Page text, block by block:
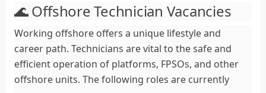
🌊 Offshore Technician Vacancies
Working offshore offers a unique lifestyle and
career path. Technicians are vital to the safe and
efficient operation of platforms, FPSOs, and other
offshore units. The following roles are currently